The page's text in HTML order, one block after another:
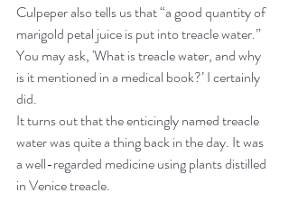
Culpeper also tells us that “a good quantity of
marigold petal juice is put into treacle water.”
You may ask, 'What is treacle water, and why
is it mentioned in a medical book?’ I certainly
did.
It turns out that the enticingly named treacle
water was quite a thing back in the day. It was
a well-regarded medicine using plants distilled
in Venice treacle.